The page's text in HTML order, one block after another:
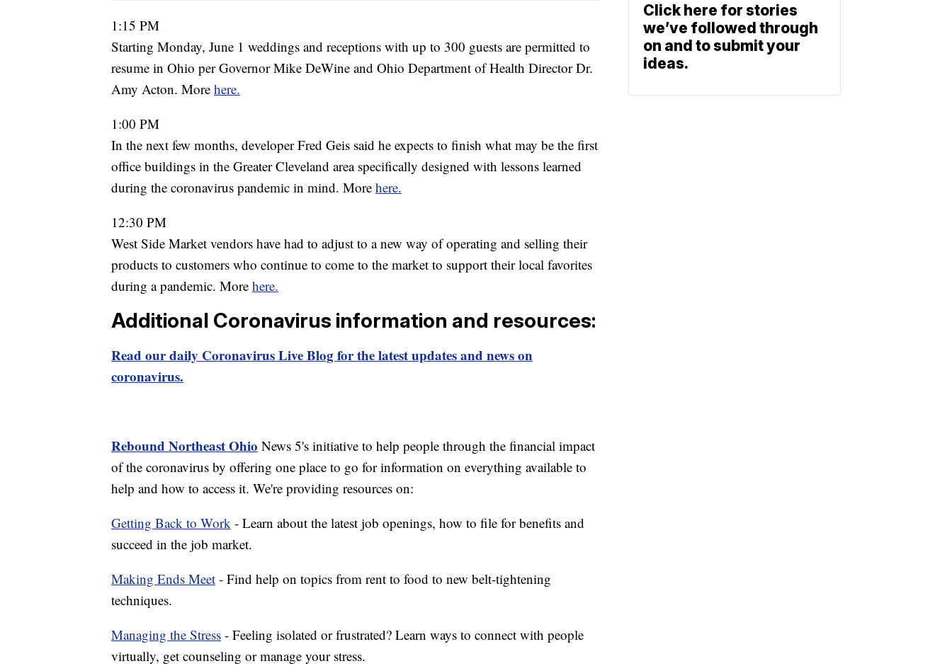
1:15 PM
Starting Monday, June 1 weddings and receptions with up to 300 guests are permitted to
resume in Ohio per Governor Mike DeWine and Ohio Department of Health Director Dr.
Amy Acton. More here.
1:00 PM
In the next few months, developer Fred Geis said he expects to finish what may be the first
office buildings in the Greater Cleveland area specifically designed with lessons learned
during the coronavirus pandemic in mind. More here.
12:30 PM
West Side Market vendors have had to adjust to a new way of operating and selling their
products to customers who continue to come to the market to support their local favorites
during a pandemic. More here.
Additional Coronavirus information and resources:
Read our daily Coronavirus Live Blog for the latest updates and news on
coronavirus.
Rebound Northeast Ohio News 5's initiative to help people through the financial impact
of the coronavirus by offering one place to go for information on everything available to
help and how to access it. We're providing resources on:
Getting Back to Work - Learn about the latest job openings, how to file for benefits and
succeed in the job market.
Making Ends Meet - Find help on topics from rent to food to new belt-tightening
techniques.
Managing the Stress - Feeling isolated or frustrated? Learn ways to connect with people
virtually, get counseling or manage your stress.
Click here for stories
we’ve followed through
on and to submit your
ideas.